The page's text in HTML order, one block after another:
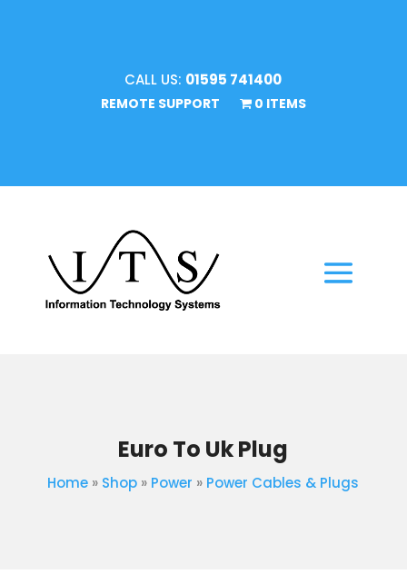
CALL US: 01595 741400
REMOTE SUPPORT 0 ITEMS
Euro To Uk Plug
Home » Shop » Power » Power Cables & Plugs